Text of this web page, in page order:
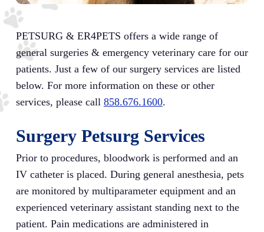
PETSURG & ER4PETS offers a wide range of
general surgeries & emergency veterinary care for our
patients. Just a few of our surgery services are listed
below. For more information on these or other
services, please call 858.676.1600.
Surgery Petsurg Services
Prior to procedures, bloodwork is performed and an
IV catheter is placed. During general anesthesia, pets
are monitored by multiparameter equipment and an
experienced veterinary assistant standing next to the
patient. Pain medications are administered in